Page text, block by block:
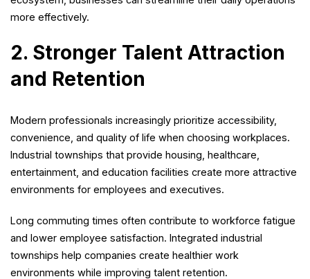
more effectively.
2. Stronger Talent Attraction
and Retention
Modern professionals increasingly prioritize accessibility,
convenience, and quality of life when choosing workplaces.
Industrial townships that provide housing, healthcare,
entertainment, and education facilities create more attractive
environments for employees and executives.
Long commuting times often contribute to workforce fatigue
and lower employee satisfaction. Integrated industrial
townships help companies create healthier work
environments while improving talent retention.